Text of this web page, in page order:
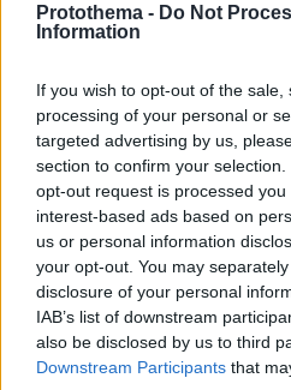
Protothema - Do Not
Information
If you wish to opt-out of the
processing of your personal or
targeted advertising by us,
section to confirm your
opt-out request is processed
interest-based ads based on
us or personal information
your opt-out. You may
disclosure of your personal
IAB’s list of downstream
also be disclosed by us to third
Downstream Participants that